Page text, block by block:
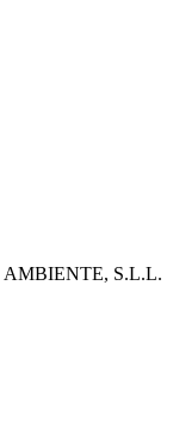
S.L.L.